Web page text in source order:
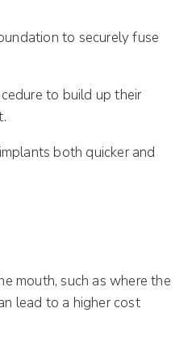
to securely fuse
to build up their
both quicker and
mouth, such as where the
lead to a higher cost